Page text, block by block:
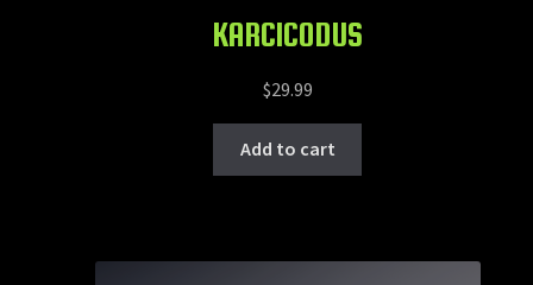
KARCICODUS
$29.99
Add to cart